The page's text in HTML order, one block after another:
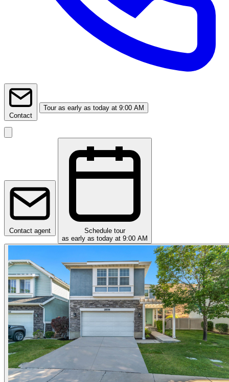
Contact
Tour as early as today at 9:00 AM
Contact agent
Schedule tour
as early as today at 9:00 AM